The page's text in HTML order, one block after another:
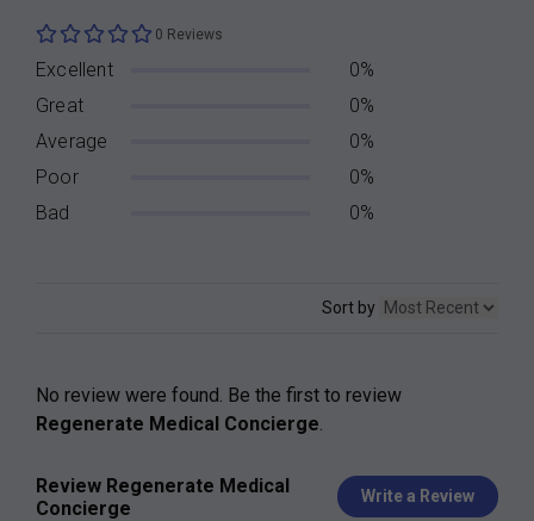
0 Reviews
Excellent
0%
Great
0%
Average
0%
Poor
0%
Bad
0%
Sort by
No review were found. Be the first to review
Regenerate Medical Concierge.
Review Regenerate Medical
Concierge
Write a Review